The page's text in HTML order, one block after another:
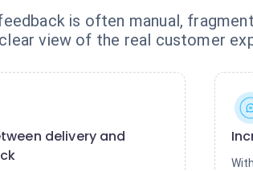
is often manual,
view of the real customer
delivery and